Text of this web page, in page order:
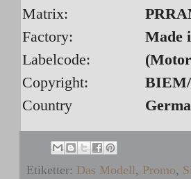
Matrix:
Factory:
Made
Labelcode:
Copyright:
Country
Etiketter: Das Modell, Promo,